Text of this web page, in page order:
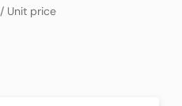
/ Unit price